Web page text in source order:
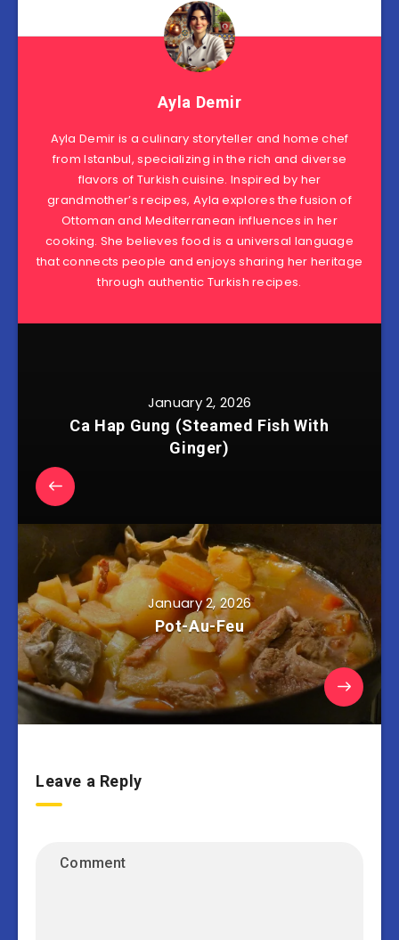
Ayla Demir
Ayla Demir is a culinary storyteller and home chef
from Istanbul, specializing in the rich and diverse
flavors of Turkish cuisine. Inspired by her
grandmother’s recipes, Ayla explores the fusion of
Ottoman and Mediterranean influences in her
cooking. She believes food is a universal language
that connects people and enjoys sharing her heritage
through authentic Turkish recipes.
January 2, 2026
Ca Hap Gung (Steamed Fish With
Ginger)
January 2, 2026
Pot-Au-Feu
Leave a Reply